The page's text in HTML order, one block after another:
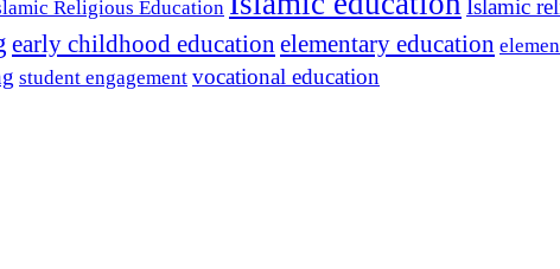
Religious Education Islamic
early childhood education elementary education
student engagement vocational education